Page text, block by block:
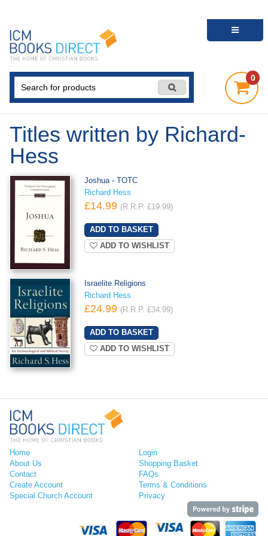
0
Titles written by Richard-
Hess
Joshua - TOTC
Richard Hess
£14.99 (R.R.P. £19.99)
ADD TO WISHLIST
Israelite Religions
Richard Hess
£24.99 (R.R.P. £34.99)
ADD TO WISHLIST
Home
About Us
Contact
Create Account
Special Church Account
Login
Shopping Basket
FAQs
Terms & Conditions
Privacy